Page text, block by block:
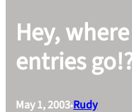
Hey,
entries
May 1, 2003•Rudy